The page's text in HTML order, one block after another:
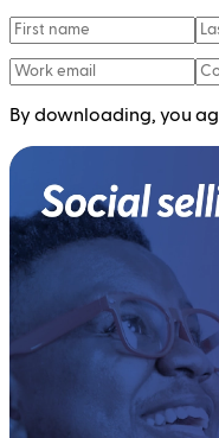
By downloading, you